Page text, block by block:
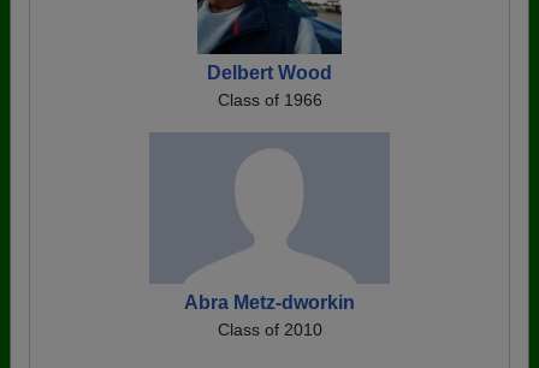
Delbert Wood
Class of 1966
Abra Metz-dworkin
Class of 2010